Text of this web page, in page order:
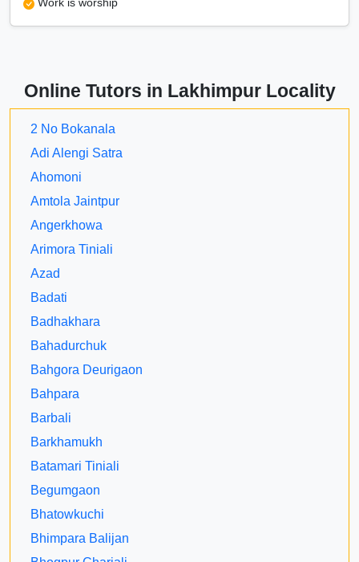
Lakhimpur
CUET Online tuition in
Online Tutors in Lakhimpur Locality
2 No Bokanala
Adi Alengi Satra
Ahomoni
Amtola Jaintpur
Angerkhowa
Arimora Tiniali
Azad
Badati
Badhakhara
Bahadurchuk
Bahgora Deurigaon
Bahpara
Barbali
Barkhamukh
Batamari Tiniali
Begumgaon
Bhatowkuchi
Bhimpara Balijan